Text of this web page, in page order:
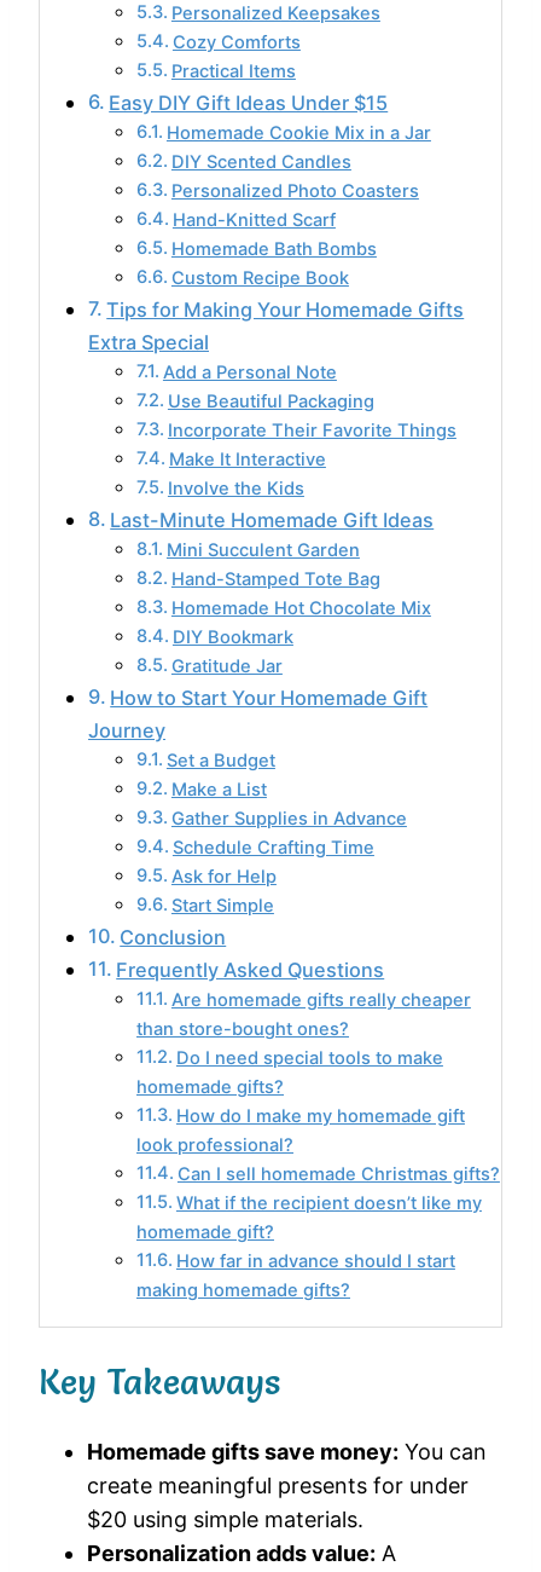
Personalized Keepsakes
Cozy Comforts
Practical Items
Easy DIY Gift Ideas Under $15
Homemade Cookie Mix in a Jar
DIY Scented Candles
Personalized Photo Coasters
Hand-Knitted Scarf
Homemade Bath Bombs
Custom Recipe Book
Tips for Making Your Homemade Gifts
Extra Special
Add a Personal Note
Use Beautiful Packaging
Incorporate Their Favorite Things
Make It Interactive
Involve the Kids
Last-Minute Homemade Gift Ideas
Mini Succulent Garden
Hand-Stamped Tote Bag
Homemade Hot Chocolate Mix
DIY Bookmark
Gratitude Jar
How to Start Your Homemade Gift
Journey
Set a Budget
Make a List
Gather Supplies in Advance
Schedule Crafting Time
Ask for Help
Start Simple
Conclusion
Frequently Asked Questions
Are homemade gifts really cheaper
than store-bought ones?
Do I need special tools to make
homemade gifts?
How do I make my homemade gift
look professional?
Can I sell homemade Christmas gifts?
What if the recipient doesn’t like my
homemade gift?
How far in advance should I start
making homemade gifts?
Key Takeaways
Homemade gifts save money: You can
create meaningful presents for under
$20 using simple materials.
Personalization adds value: A